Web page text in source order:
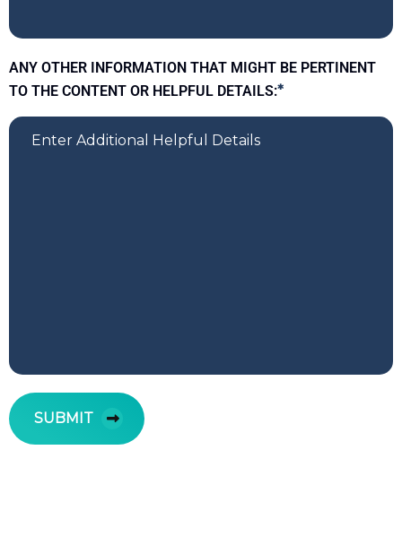
ANY OTHER INFORMATION THAT MIGHT BE PERTINENT
TO THE CONTENT OR HELPFUL DETAILS:*
SUBMIT